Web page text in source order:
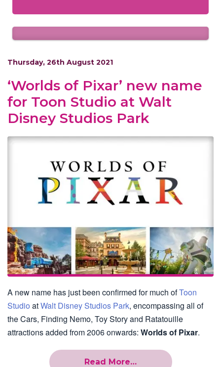
Thursday, 26th August 2021
‘Worlds of Pixar’ new name
for Toon Studio at Walt
Disney Studios Park
A new name has just been confirmed for much ofToon
Studio atWalt Disney Studios Park, encompassing all of
the Cars, Finding Nemo, Toy Story and Ratatouille
attractions added from 2006 onwards: Worlds of Pixar.
Read More…